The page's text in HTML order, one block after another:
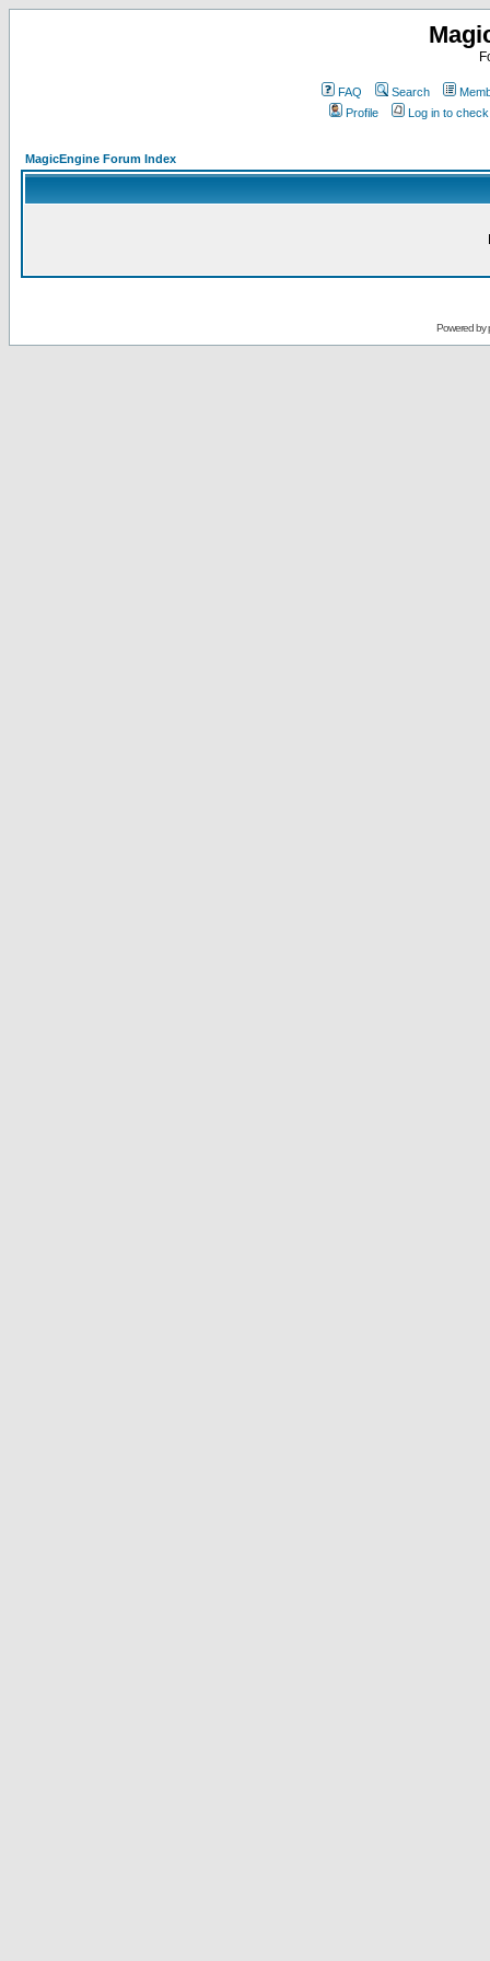
FAQ Search
Profile
Log in to
MagicEngine Forum Index
Powered by